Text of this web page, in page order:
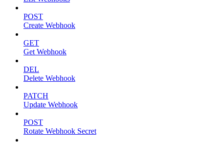
POST
Create Webhook
GET
Get Webhook
DEL
Delete Webhook
PATCH
Update Webhook
POST
Rotate Webhook Secret